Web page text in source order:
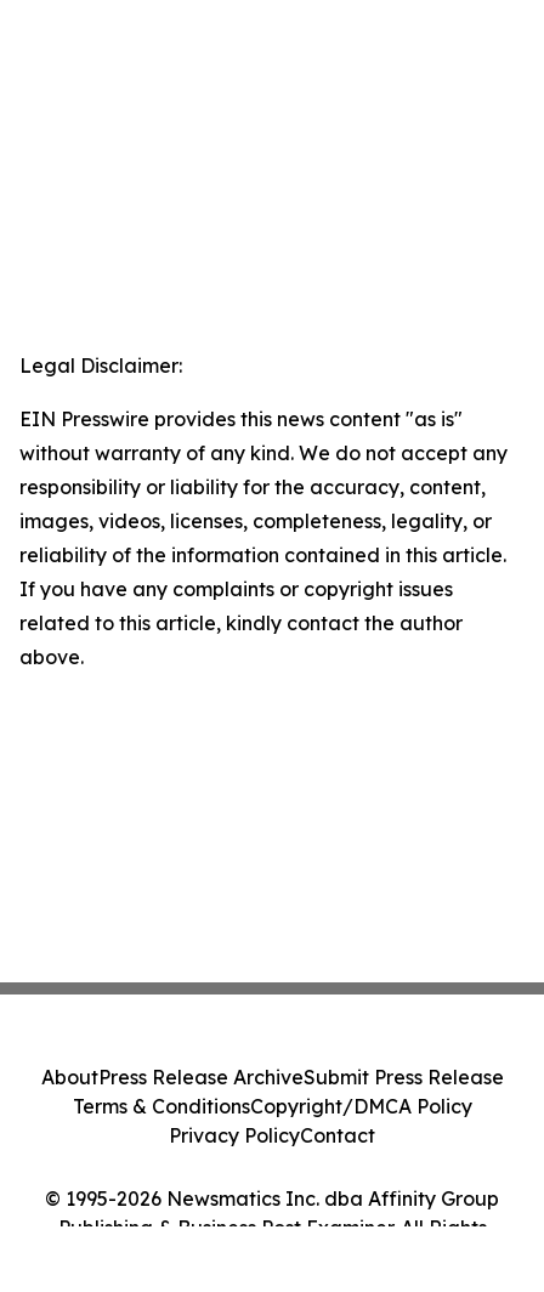
Legal Disclaimer:
EIN Presswire provides this news content "as is"
without warranty of any kind. We do not accept any
responsibility or liability for the accuracy, content,
images, videos, licenses, completeness, legality, or
reliability of the information contained in this article.
If you have any complaints or copyright issues
related to this article, kindly contact the author
above.
© 1995-2026 Newsmatics Inc. dba Affinity Group
Publishing & Business Post Examiner. All Rights
AboutPress Release ArchiveSubmit Press Release
Terms & ConditionsCopyright/DMCA Policy
Privacy PolicyContact